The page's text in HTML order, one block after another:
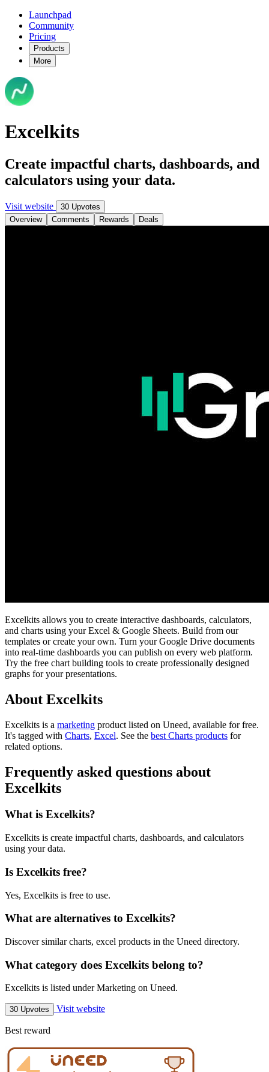
Launchpad
Community
Pricing
Products
More
Excelkits
Create impactful charts, dashboards, and
calculators using your data.
Visit website
30 Upvotes
Overview
Comments Rewards Deals
Excelkits allows you to create interactive dashboards, calculators,
and charts using your Excel & Google Sheets. Build from our
templates or create your own. Turn your Google Drive documents
into real-time dashboards you can publish on every web platform.
Try the free chart building tools to create professionally designed
graphs for your presentations.
About Excelkits
Excelkits is a marketing product listed on Uneed, available for free.
It's tagged with Charts, Excel. See the best Charts products for
related options.
Frequently asked questions about
Excelkits
What is Excelkits?
Excelkits is create impactful charts, dashboards, and calculators
using your data.
Is Excelkits free?
Yes, Excelkits is free to use.
What are alternatives to Excelkits?
Discover similar charts, excel products in the Uneed directory.
What category does Excelkits belong to?
Excelkits is listed under Marketing on Uneed.
30 Upvotes Visit website
Best reward